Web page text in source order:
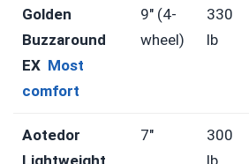
Golden
Buzzaround
EX Most
comfort
9″ (4-
wheel)
330
lb
Aotedor
7″
300